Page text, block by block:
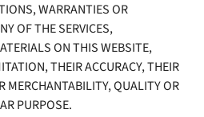
WARRANTIES OR
OF THE SERVICES,
ON THIS WEBSITE,
THEIR ACCURACY, THEIR
MERCHANTABILITY, QUALITY OR
PURPOSE.